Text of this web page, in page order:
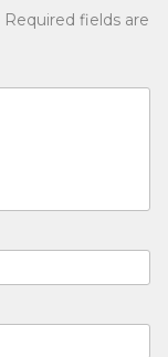
Required fields are